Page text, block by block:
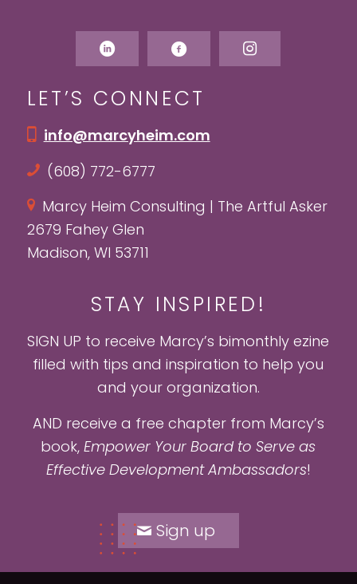
LET’S CONNECT
info@marcyheim.com
(608) 772-6777
Marcy Heim Consulting | The Artful Asker
2679 Fahey Glen
Madison, WI 53711
STAY INSPIRED!
SIGN UP to receive Marcy’s bimonthly ezine
filled with tips and inspiration to help you
and your organization.
AND receive a free chapter from Marcy’s
book,Empower Your Board to Serve as
Effective Development Ambassadors!
Sign up